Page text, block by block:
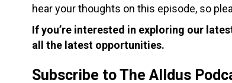
hear your thoughts on this episode, so
If you’re interested in exploring our
all the latest opportunities.
Subscribe to The Alldus